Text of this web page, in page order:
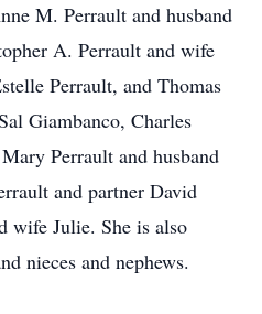
M. Perrault and husband
A. Perrault and wife
Perrault, and Thomas
Giambanco, Charles
Perrault and husband
and partner David
wife Julie. She is also
nieces and nephews.